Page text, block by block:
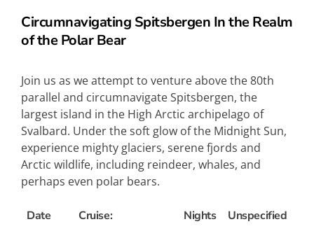
Circumnavigating Spitsbergen In the Realm
of the Polar Bear
Join us as we attempt to venture above the 80th
parallel and circumnavigate Spitsbergen, the
largest island in the High Arctic archipelago of
Svalbard. Under the soft glow of the Midnight Sun,
experience mighty glaciers, serene fjords and
Arctic wildlife, including reindeer, whales, and
perhaps even polar bears.
Date Cruise: Nights Unspecified